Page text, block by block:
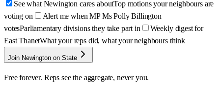
See what Newington cares aboutTop motions your neighbours are
voting on
Alert me when MP Ms Polly Billington
votesParliamentary divisions they take part in
Weekly digest for
East ThanetWhat your reps did, what your neighbours think
Join Newington on State
Free forever. Reps see the aggregate, never you.